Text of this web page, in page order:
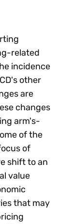
related
incidence
other
are
changes
arm's-
of the
of
shift to an
value
that may